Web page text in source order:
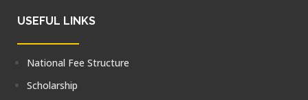
USEFUL LINKS
National Fee Structure
Scholarship